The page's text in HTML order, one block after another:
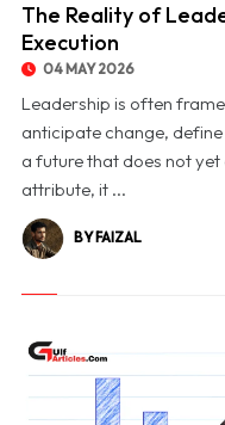
The Reality of
Execution
04 MAY 2026
Leadership is often
anticipate change,
a future that does not yet
attribute, it ...
BY FAIZAL